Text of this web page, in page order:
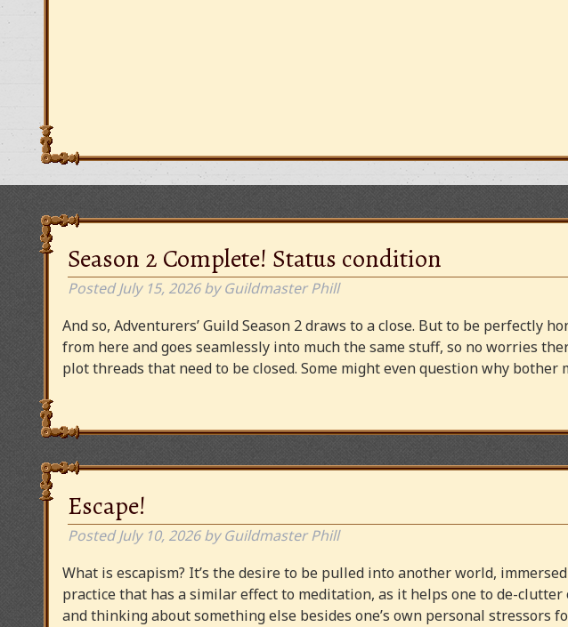
Season 2 Complete! Status condition
PostedJuly 15, 2026 by Guildmaster Phill
And so, Adventurers’ Guild Season 2 draws to a close. But to be perfectly
from here and goes seamlessly into much the same stuff, so no worries
plot threads that need to be closed. Some might even question why bother
Escape!
PostedJuly 10, 2026 by Guildmaster Phill
What is escapism? It’s the desire to be pulled into another world,
practice that has a similar effect to meditation, as it helps one to de-clutter
and thinking about something else besides one’s own personal stressors